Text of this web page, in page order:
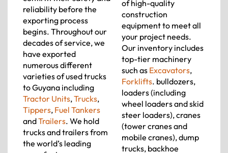
reliability before the
exporting process
begins. Throughout our
decades of service, we
have exported
numerous different
varieties of used trucks
to Guyana including
Tractor Units,Trucks,
Tippers, Fuel Tankers
andTrailers. We hold
trucks and trailers from
the world’s leading
of high-quality
construction
equipment to meet all
your project needs.
Our inventory includes
top-tier machinery
such as Excavators,
Forklifts. bulldozers,
loaders (including
wheel loaders and skid
steer loaders), cranes
(tower cranes and
mobile cranes), dump
trucks, backhoe